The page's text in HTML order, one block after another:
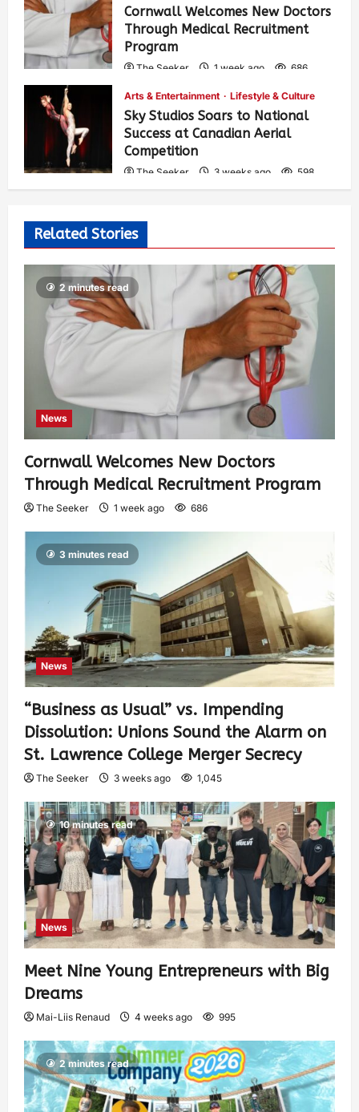
Cornwall Welcomes New Doctors
Through Medical Recruitment
Program
The Seeker 1 week ago 686
Arts & Entertainment Lifestyle & Culture
Sky Studios Soars to National
Success at Canadian Aerial
Competition
The Seeker 3 weeks ago 598
Related Stories
2 minutes read
News
Cornwall Welcomes New Doctors
Through Medical Recruitment Program
The Seeker 1 week ago 686
3 minutes read
News
“Business as Usual” vs. Impending
Dissolution: Unions Sound the Alarm on
St. Lawrence College Merger Secrecy
The Seeker 3 weeks ago 1,045
10 minutes read
News
Meet Nine Young Entrepreneurs with Big
Dreams
Mai-Liis Renaud 4 weeks ago 995
2 minutes read